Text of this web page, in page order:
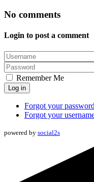
No comments
Login to post a comment
Remember Me
Log in
Forgot your
Forgot your
powered by social2s